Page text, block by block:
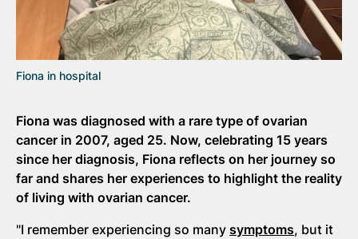
Fiona in hospital
Fiona was diagnosed with a rare type of ovarian
cancer in 2007, aged 25. Now, celebrating 15 years
since her diagnosis, Fiona reflects on her journey so
far and shares her experiences to highlight the reality
of living with ovarian cancer.
"I remember experiencing so many symptoms, but it